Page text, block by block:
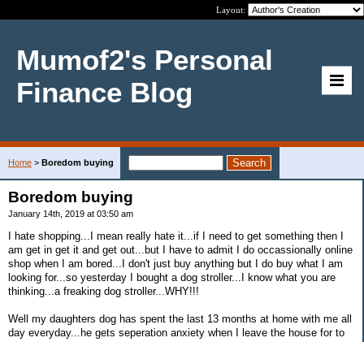
Layout:
Mumof2's Personal
Finance Blog
Home > Boredom buying
Boredom buying
January 14th, 2019 at 03:50 am
I hate shopping...I mean really hate it...if I need to get something then I
am get in get it and get out...but I have to admit I do occassionally online
shop when I am bored...I don't just buy anything but I do buy what I am
looking for...so yesterday I bought a dog stroller...I know what you are
thinking...a freaking dog stroller...WHY!!!
Well my daughters dog has spent the last 13 months at home with me all
day everyday...he gets seperation anxiety when I leave the house for to